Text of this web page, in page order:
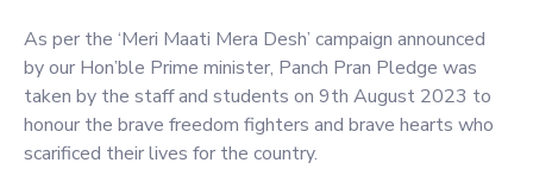
As per the ‘Meri Maati Mera Desh’ campaign announced
by our Hon’ble Prime minister, Panch Pran Pledge was
taken by the staff and students on 9th August 2023 to
honour the brave freedom fighters and brave hearts who
scarificed their lives for the country.